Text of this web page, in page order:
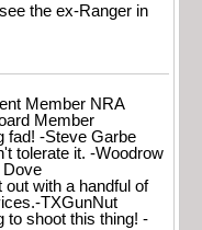
the ex-Ranger in
Member NRA
Member
fad! -Steve Garbe
tolerate it. -Woodrow
Dove
with a handful of
TXGunNut
to shoot this thing! -